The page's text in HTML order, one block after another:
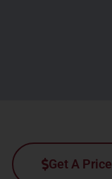
Get A Price